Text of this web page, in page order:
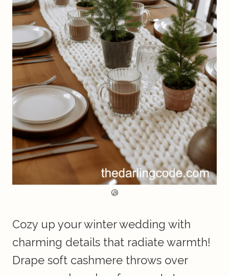
@
Cozy up your winter wedding with
charming details that radiate warmth!
Drape soft cashmere throws over